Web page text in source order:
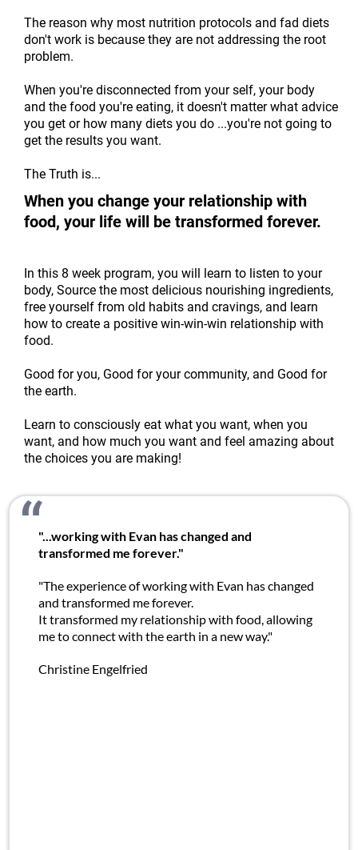
The reason why most nutrition protocols and fad diets
don't work is because they are not addressing the root
problem.
When you're disconnected from your self, your body
and the food you're eating, it doesn't matter what advice
you get or how many diets you do ...you're not going to
get the results you want.
The Truth is...
When you change your relationship with
food, your life will be transformed forever.
In this 8 week program, you will learn to listen to your
body, Source the most delicious nourishing ingredients,
free yourself from old habits and cravings, and learn
how to create a positive win-win-win relationship with
food.
Good for you, Good for your community, and Good for
the earth.
Learn to consciously eat what you want, when you
want, and how much you want and feel amazing about
the choices you are making!
"...working with Evan has changed and
transformed me forever."
"The experience of working with Evan has changed
and transformed me forever.
It transformed my relationship with food, allowing
me to connect with the earth in a new way."
Christine Engelfried